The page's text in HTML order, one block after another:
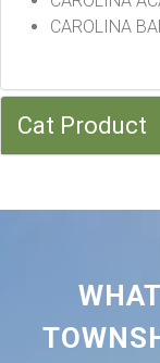
CAROLINA
Cat Product